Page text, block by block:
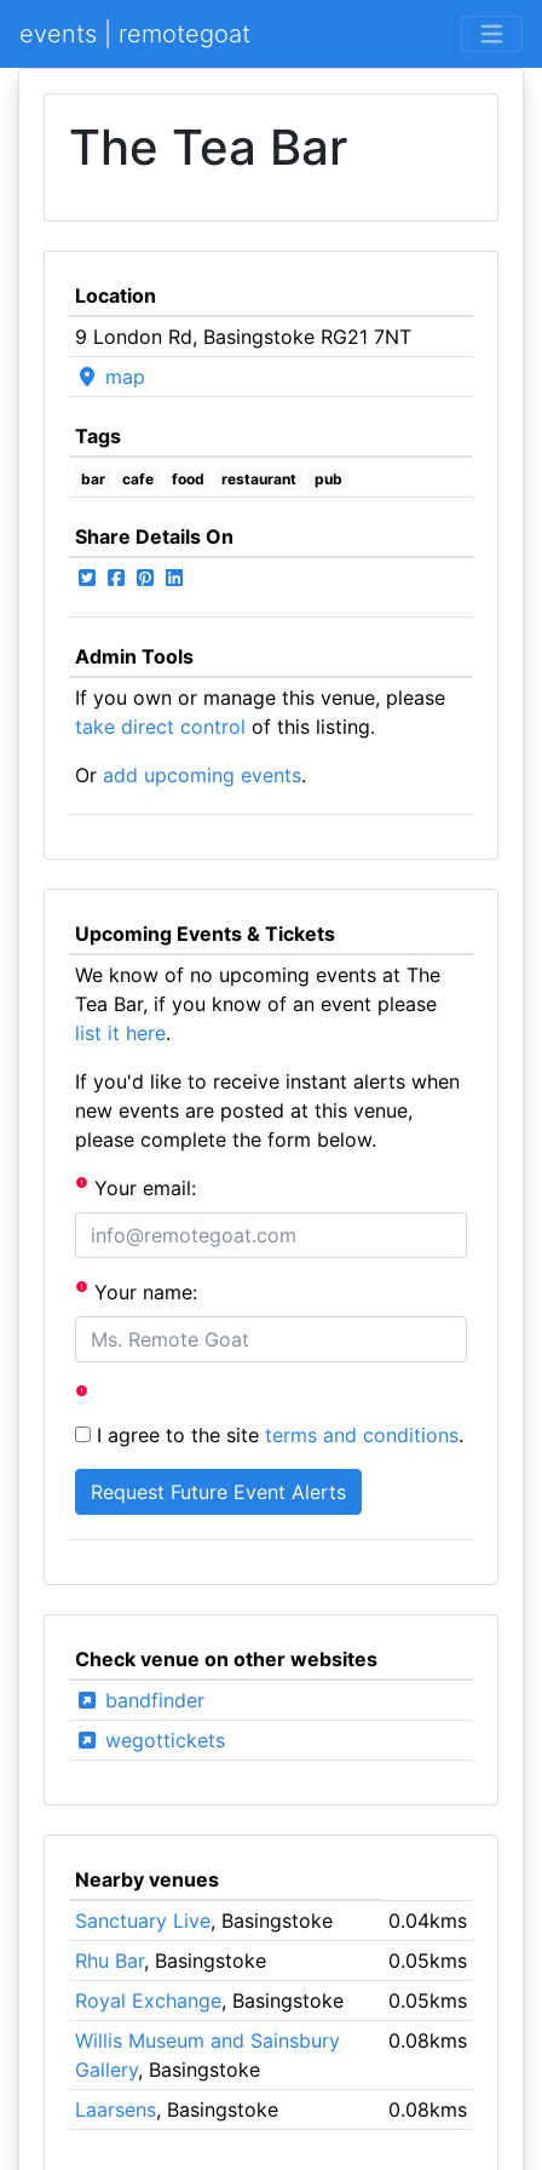
events | remotegoat
The Tea Bar
Location
9 London Rd, Basingstoke RG21 7NT
map
Tags
bar cafe food restaurant pub
Share Details On
Admin Tools
If you own or manage this venue, please
take direct control of this listing.
Or add upcoming events.
Upcoming Events & Tickets
We know of no upcoming events at The
Tea Bar, if you know of an event please
list it here.
If you'd like to receive instant alerts when
new events are posted at this venue,
please complete the form below.
Your email:
Your name:
I agree to the site terms and conditions.
Check venue on other websites
bandfinder
wegottickets
Nearby venues
Sanctuary Live, Basingstoke
0.04kms
Rhu Bar, Basingstoke
0.05kms
Royal Exchange, Basingstoke
0.05kms
Willis Museum and Sainsbury
Gallery, Basingstoke
0.08kms
Laarsens, Basingstoke 0.08kms